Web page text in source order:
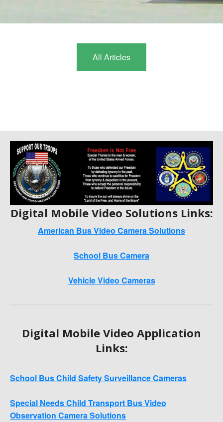
All Articles
Digital Mobile Video Solutions Links:
American Bus Video Camera Solutions
School Bus Camera
Vehicle Video Cameras
Digital Mobile Video Application
Links:
School Bus Child Safety Surveillance Cameras
Special Needs Child Transport Bus Video
Observation Camera Solutions